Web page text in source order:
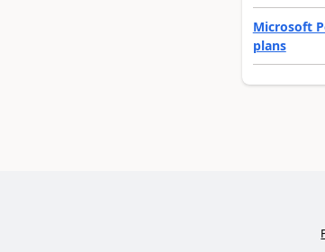
Microsoft
plans